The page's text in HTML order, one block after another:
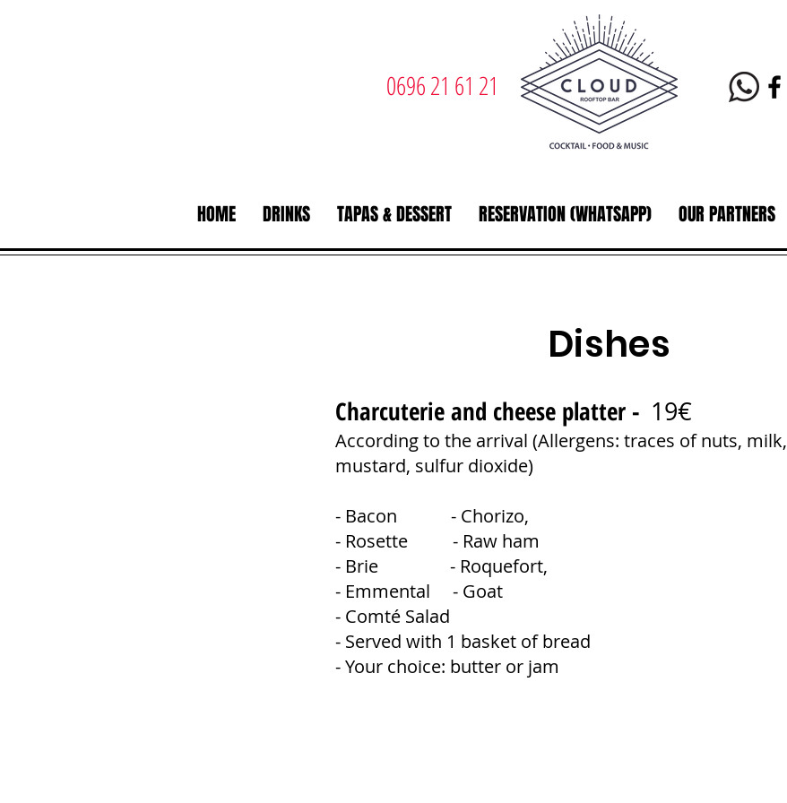
0696 21 61 21
HOME DRINKS TAPAS & DESSERT RESERVATION (WHATSAPP) OUR PARTNERS
Dishes
Charcuterie and cheese platter - 19€
According to the arrival (Allergens: traces of nuts, milk,
mustard, sulfur dioxide)
- Bacon - Chorizo,
- Rosette - Raw ham
- Brie - Roquefort,
- Emmental - Goat
- Comté Salad
- Served with 1 basket of bread
- Your choice: butter or jam